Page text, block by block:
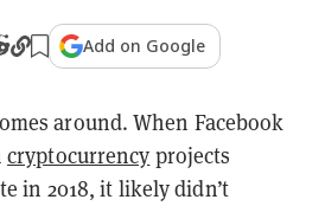
Add on Google
around. When Facebook
cryptocurrency projects
in 2018, it likely didn’t